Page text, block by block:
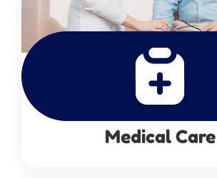
Medical Care